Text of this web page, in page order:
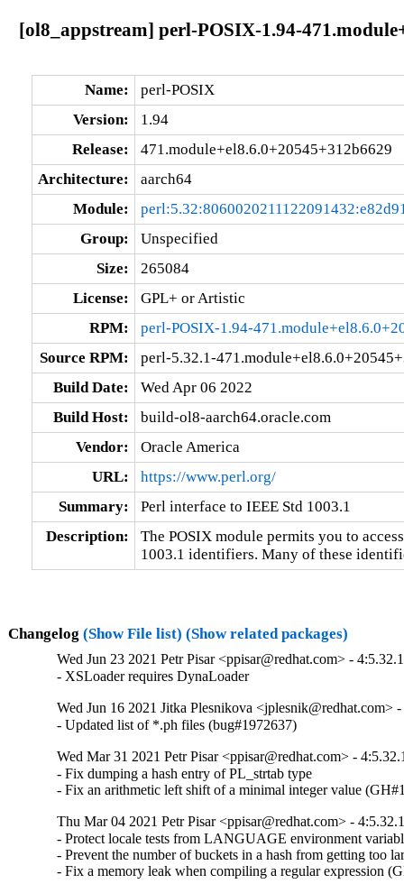
[ol8_appstream] perl-POSIX-1.94-
Name:
perl-POSIX
Version:
1.94
Release:
471.module+el8.6.0+20545+312b6629
Architecture:
aarch64
Module:
Group:
Unspecified
Size:
265084
License:
GPL+ or Artistic
RPM:
perl-POSIX-1.94-
Source RPM:
perl-5.32.1-
Build Date:
Wed Apr 06 2022
Build Host:
build-ol8-aarch64.oracle.com
Vendor:
Oracle America
URL:
https://www.perl.org/
Summary:
Perl interface to IEEE Std 1003.1
Description:
The POSIX module permits you to
1003.1 identifiers. Many of these
Changelog (Show File list) (Show related packages)
Wed Jun 23 2021 Petr Pisar <ppisar@redhat.com> -
- XSLoader requires DynaLoader
Wed Jun 16 2021 Jitka Plesnikova <jplesnik@redhat.com>
- Updated list of *.ph files (bug#1972637)
Wed Mar 31 2021 Petr Pisar <ppisar@redhat.com> -
- Fix dumping a hash entry of PL_strtab type
- Fix an arithmetic left shift of a minimal integer value
Thu Mar 04 2021 Petr Pisar <ppisar@redhat.com> -
- Protect locale tests from LANGUAGE environment
- Prevent the number of buckets in a hash from getting too
- Fix a memory leak when compiling a regular expression